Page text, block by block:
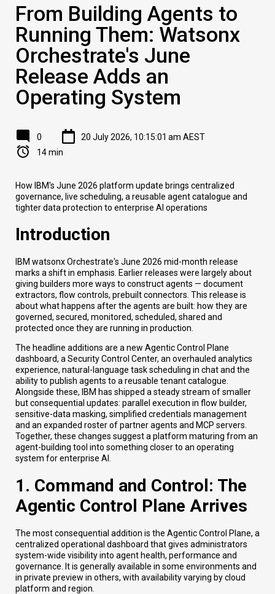
From Building Agents to
Running Them: Watsonx
Orchestrate's June
Release Adds an
Operating System
0
20 July 2026, 10:15:01 am AEST
14 min
How IBM's June 2026 platform update brings centralized
governance, live scheduling, a reusable agent catalogue and
tighter data protection to enterprise AI operations
Introduction
IBM watsonx Orchestrate's June 2026 mid-month release
marks a shift in emphasis. Earlier releases were largely about
giving builders more ways to construct agents — document
extractors, flow controls, prebuilt connectors. This release is
about what happens after the agents are built: how they are
governed, secured, monitored, scheduled, shared and
protected once they are running in production.
The headline additions are a new Agentic Control Plane
dashboard, a Security Control Center, an overhauled analytics
experience, natural-language task scheduling in chat and the
ability to publish agents to a reusable tenant catalogue.
Alongside these, IBM has shipped a steady stream of smaller
but consequential updates: parallel execution in flow builder,
sensitive-data masking, simplified credentials management
and an expanded roster of partner agents and MCP servers.
Together, these changes suggest a platform maturing from an
agent-building tool into something closer to an operating
system for enterprise AI.
1. Command and Control: The
Agentic Control Plane Arrives
The most consequential addition is the Agentic Control Plane, a
centralized operational dashboard that gives administrators
system-wide visibility into agent health, performance and
governance. It is generally available in some environments and
in private preview in others, with availability varying by cloud
platform and region.